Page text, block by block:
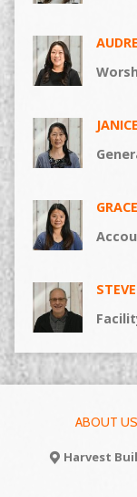
ABOUT US
Harvest